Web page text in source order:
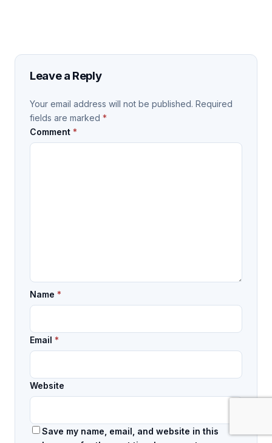
Leave a Reply
Your email address will not be published. Required
fields are marked *
Comment *
Name *
Email *
Website
Save my name, email, and website in this